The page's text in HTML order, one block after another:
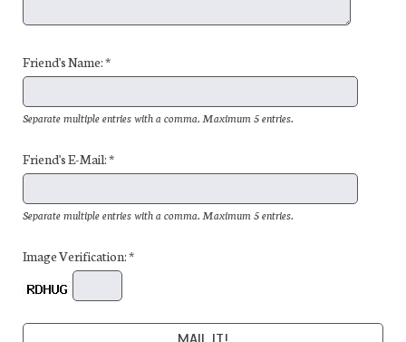
Friend's Name: *
Separate multiple entries with a comma. Maximum 5 entries.
Friend's E-Mail: *
Separate multiple entries with a comma. Maximum 5 entries.
Image Verification: *